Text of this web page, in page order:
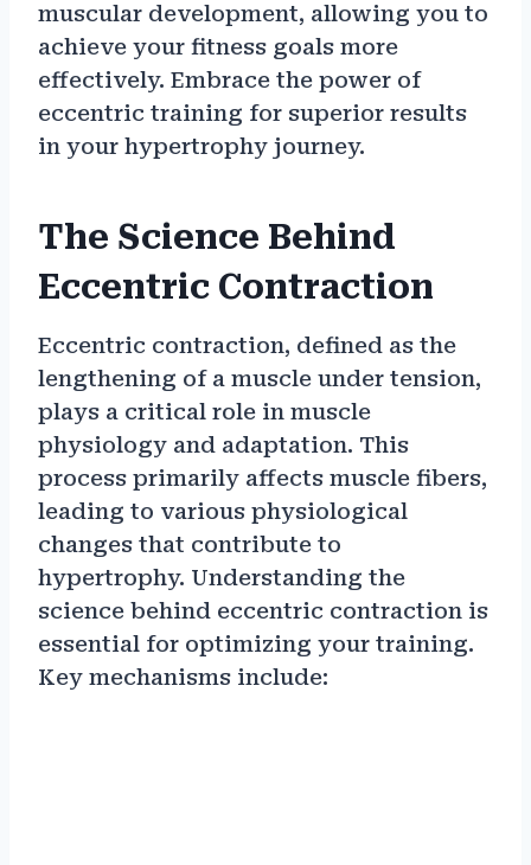
muscular development, allowing you to
achieve your fitness goals more
effectively. Embrace the power of
eccentric training for superior results
in your hypertrophy journey.
The Science Behind
Eccentric Contraction
Eccentric contraction, defined as the
lengthening of a muscle under tension,
plays a critical role in muscle
physiology and adaptation. This
process primarily affects muscle fibers,
leading to various physiological
changes that contribute to
hypertrophy. Understanding the
science behind eccentric contraction is
essential for optimizing your training.
Key mechanisms include: